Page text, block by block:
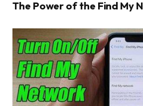
The Power of the Find My